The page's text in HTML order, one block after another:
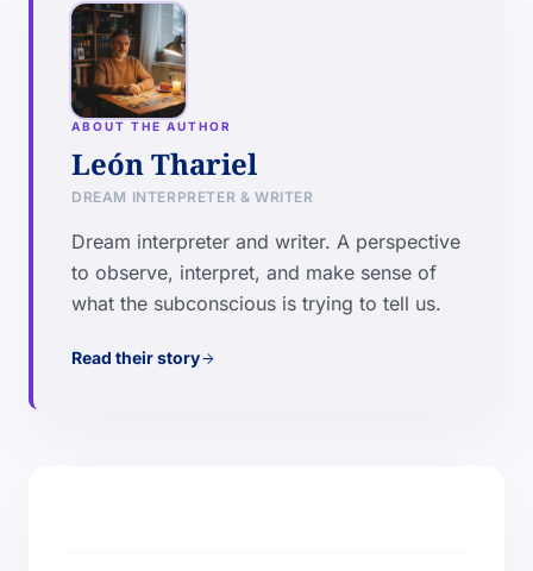
ABOUT THE AUTHOR
León Thariel
DREAM INTERPRETER & WRITER
Dream interpreter and writer. A perspective
to observe, interpret, and make sense of
what the subconscious is trying to tell us.
Read their storyarrow_forward